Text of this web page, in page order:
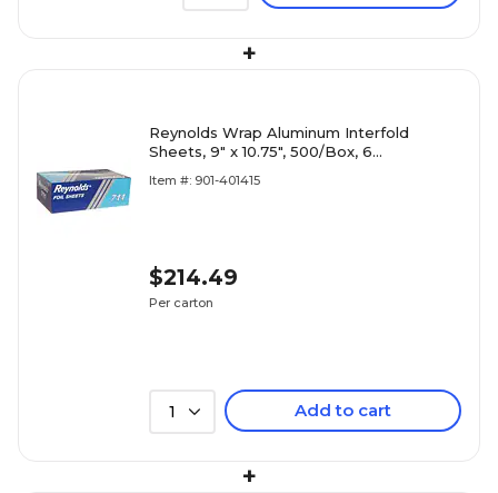
+
Reynolds Wrap Aluminum Interfold
Sheets, 9" x 10.75", 500/Box, 6
Item #: 901-401415
$214.49
Per carton
1 Add to cart
+